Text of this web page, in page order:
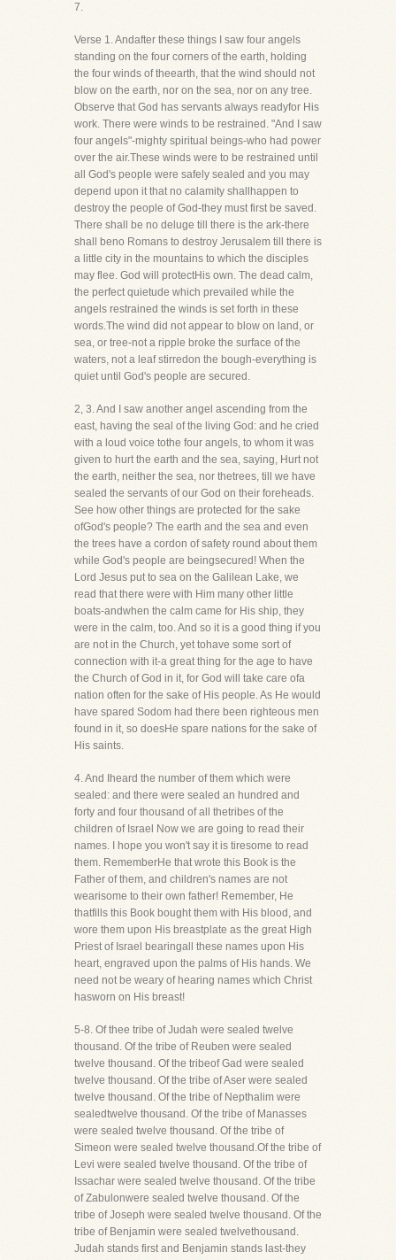
7.
Verse 1. Andafter these things I saw four angels
standing on the four corners of the earth, holding
the four winds of theearth, that the wind should not
blow on the earth, nor on the sea, nor on any tree.
Observe that God has servants always readyfor His
work. There were winds to be restrained. "And I saw
four angels"-mighty spiritual beings-who had power
over the air.These winds were to be restrained until
all God's people were safely sealed and you may
depend upon it that no calamity shallhappen to
destroy the people of God-they must first be saved.
There shall be no deluge till there is the ark-there
shall beno Romans to destroy Jerusalem till there is
a little city in the mountains to which the disciples
may flee. God will protectHis own. The dead calm,
the perfect quietude which prevailed while the
angels restrained the winds is set forth in these
words.The wind did not appear to blow on land, or
sea, or tree-not a ripple broke the surface of the
waters, not a leaf stirredon the bough-everything is
quiet until God's people are secured.
2, 3. And I saw another angel ascending from the
east, having the seal of the living God: and he cried
with a loud voice tothe four angels, to whom it was
given to hurt the earth and the sea, saying, Hurt not
the earth, neither the sea, nor thetrees, till we have
sealed the servants of our God on their foreheads.
See how other things are protected for the sake
ofGod's people? The earth and the sea and even
the trees have a cordon of safety round about them
while God's people are beingsecured! When the
Lord Jesus put to sea on the Galilean Lake, we
read that there were with Him many other little
boats-andwhen the calm came for His ship, they
were in the calm, too. And so it is a good thing if you
are not in the Church, yet tohave some sort of
connection with it-a great thing for the age to have
the Church of God in it, for God will take care ofa
nation often for the sake of His people. As He would
have spared Sodom had there been righteous men
found in it, so doesHe spare nations for the sake of
His saints.
4. And Iheard the number of them which were
sealed: and there were sealed an hundred and
forty and four thousand of all thetribes of the
children of Israel Now we are going to read their
names. I hope you won't say it is tiresome to read
them. RememberHe that wrote this Book is the
Father of them, and children's names are not
wearisome to their own father! Remember, He
thatfills this Book bought them with His blood, and
wore them upon His breastplate as the great High
Priest of Israel bearingall these names upon His
heart, engraved upon the palms of His hands. We
need not be weary of hearing names which Christ
hasworn on His breast!
5-8. Of thee tribe of Judah were sealed twelve
thousand. Of the tribe of Reuben were sealed
twelve thousand. Of the tribeof Gad were sealed
twelve thousand. Of the tribe of Aser were sealed
twelve thousand. Of the tribe of Nepthalim were
sealedtwelve thousand. Of the tribe of Manasses
were sealed twelve thousand. Of the tribe of
Simeon were sealed twelve thousand.Of the tribe of
Levi were sealed twelve thousand. Of the tribe of
Issachar were sealed twelve thousand. Of the tribe
of Zabulonwere sealed twelve thousand. Of the
tribe of Joseph were sealed twelve thousand. Of the
tribe of Benjamin were sealed twelvethousand.
Judah stands first and Benjamin stands last-they